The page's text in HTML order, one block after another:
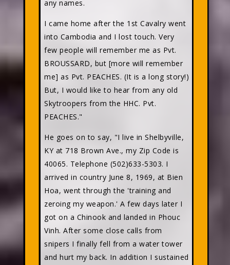
any names.
I came home after the 1st Cavalry went
into Cambodia and I lost touch. Very
few people will remember me as Pvt.
BROUSSARD, but [more will remember
me] as Pvt. PEACHES. (It is a long story!)
But, I would like to hear from any old
Skytroopers from the HHC. Pvt.
PEACHES."
He goes on to say, "I live in Shelbyville,
KY at 718 Brown Ave., my Zip Code is
40065. Telephone (502)633-5303. I
arrived in country June 8, 1969, at Bien
Hoa, went through the 'training and
zeroing my weapon.' A few days later I
got on a Chinook and landed in Phouc
Vinh. After some close calls from
snipers I finally fell from a water tower
and hurt my back. In addition I sustained